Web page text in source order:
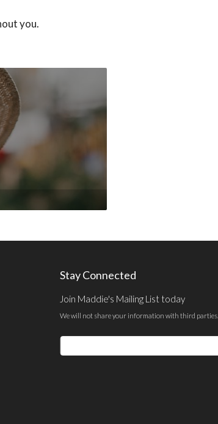
you.
Stay Connected
Join Maddie's Mailing List today
We will not share your information with third parties.
Email
Address